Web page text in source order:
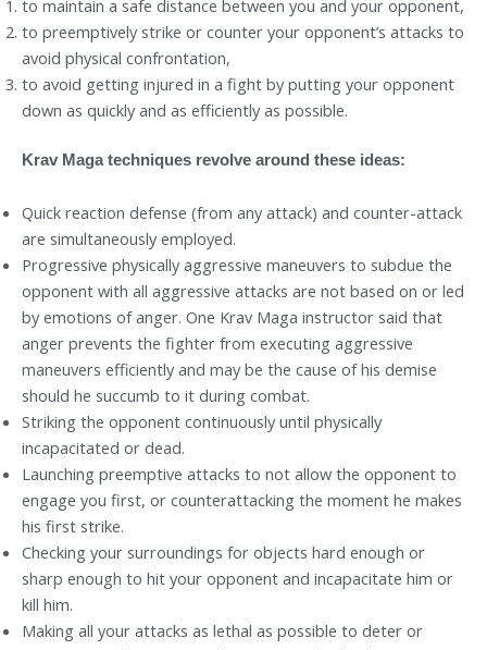
to maintain a safe distance between you and your opponent,
to preemptively strike or counter your opponent’s attacks to
avoid physical confrontation,
to avoid getting injured in a fight by putting your opponent
down as quickly and as efficiently as possible.
Krav Maga techniques revolve around these ideas:
Quick reaction defense (from any attack) and counter-attack
are simultaneously employed.
Progressive physically aggressive maneuvers to subdue the
opponent with all aggressive attacks are not based on or led
by emotions of anger. One Krav Maga instructor said that
anger prevents the fighter from executing aggressive
maneuvers efficiently and may be the cause of his demise
should he succumb to it during combat.
Striking the opponent continuously until physically
incapacitated or dead.
Launching preemptive attacks to not allow the opponent to
engage you first, or counterattacking the moment he makes
his first strike.
Checking your surroundings for objects hard enough or
sharp enough to hit your opponent and incapacitate him or
kill him.
Making all your attacks as lethal as possible to deter or